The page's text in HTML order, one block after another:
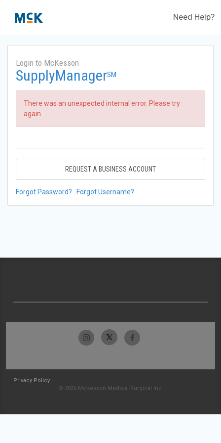
Need Help?
Login to McKesson
SupplyManagerSM
There was an unexpected internal error. Please try
again.
REQUEST A BUSINESS ACCOUNT
Forgot Password? Forgot Username?
Privacy Policy
© 2026 McKesson Medical-Surgical Inc.